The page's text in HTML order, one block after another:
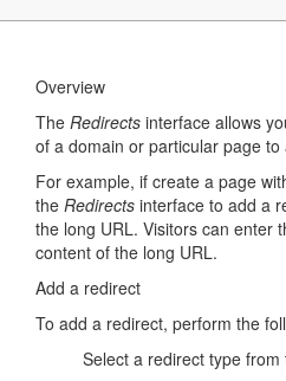
Overview
The Redirects interface allows
of a domain or particular page to
For example, if create a page
the Redirects interface to add a
the long URL. Visitors can enter
content of the long URL.
Add a redirect
To add a redirect, perform the
Select a redirect type from